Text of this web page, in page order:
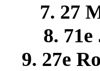
7. 27
8.
9. 27e